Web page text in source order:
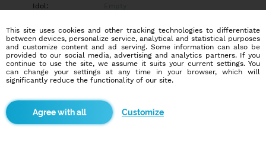
Idol:
Education/Employment
Education:
Empty
Profession:
Empty
Hobbies
More informations
This site uses cookies and other tracking technologies to differentiate
between devices, personalize service, analytical and statistical purposes
and customize content and ad serving. Some information can also be
provided to our social media, advertising and analytics partners. If you
continue to use the site, we assume it suits your current settings. You
can change your settings at any time in your browser, which will
significantly reduce the functionality of our site.
Customize